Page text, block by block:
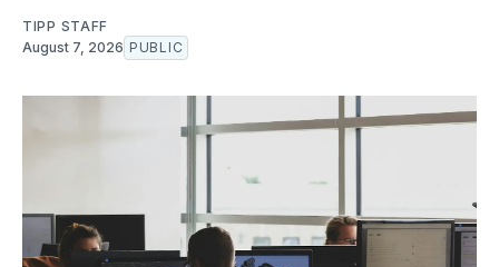
TIPP STAFF
August 7, 2026 PUBLIC